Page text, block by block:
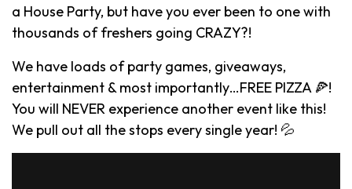
a House Party, but have you ever been to one with
thousands of freshers going CRAZY?!
We have loads of party games, giveaways,
entertainment & most importantly…FREE PIZZA 🍕!
You will NEVER experience another event like this!
We pull out all the stops every single year! 💦